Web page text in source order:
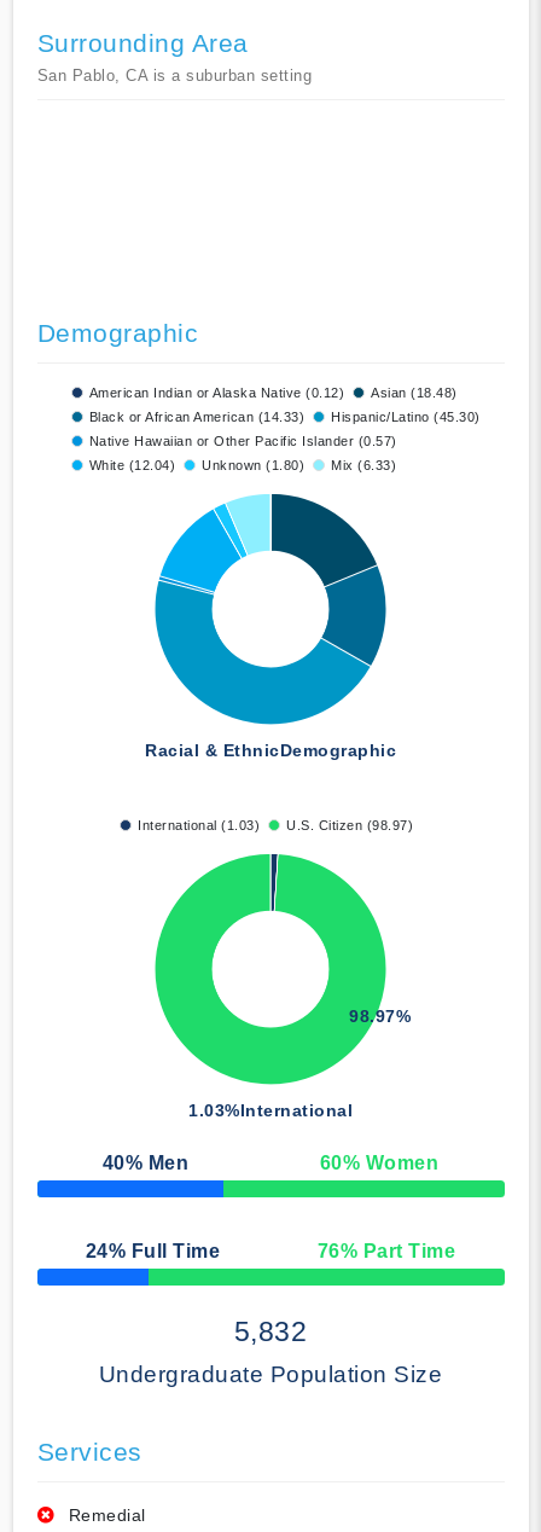
Surrounding Area
San Pablo, CA is a suburban setting
Demographic
American Indian or Alaska Native (0.12)
Asian (18.48)
Black or African American (14.33)
Hispanic/Latino (45.30)
Native Hawaiian or Other Pacific Islander (0.57)
White (12.04)
Unknown (1.80) Mix (6.33)
Racial & EthnicDemographic
International (1.03) U.S. Citizen (98.97)
1.03%International
98.97%
40% Men 60% Women
50% Complete
24% Full Time 76% Part Time
50% Complete
5,832
Undergraduate Population Size
Services
Remedial